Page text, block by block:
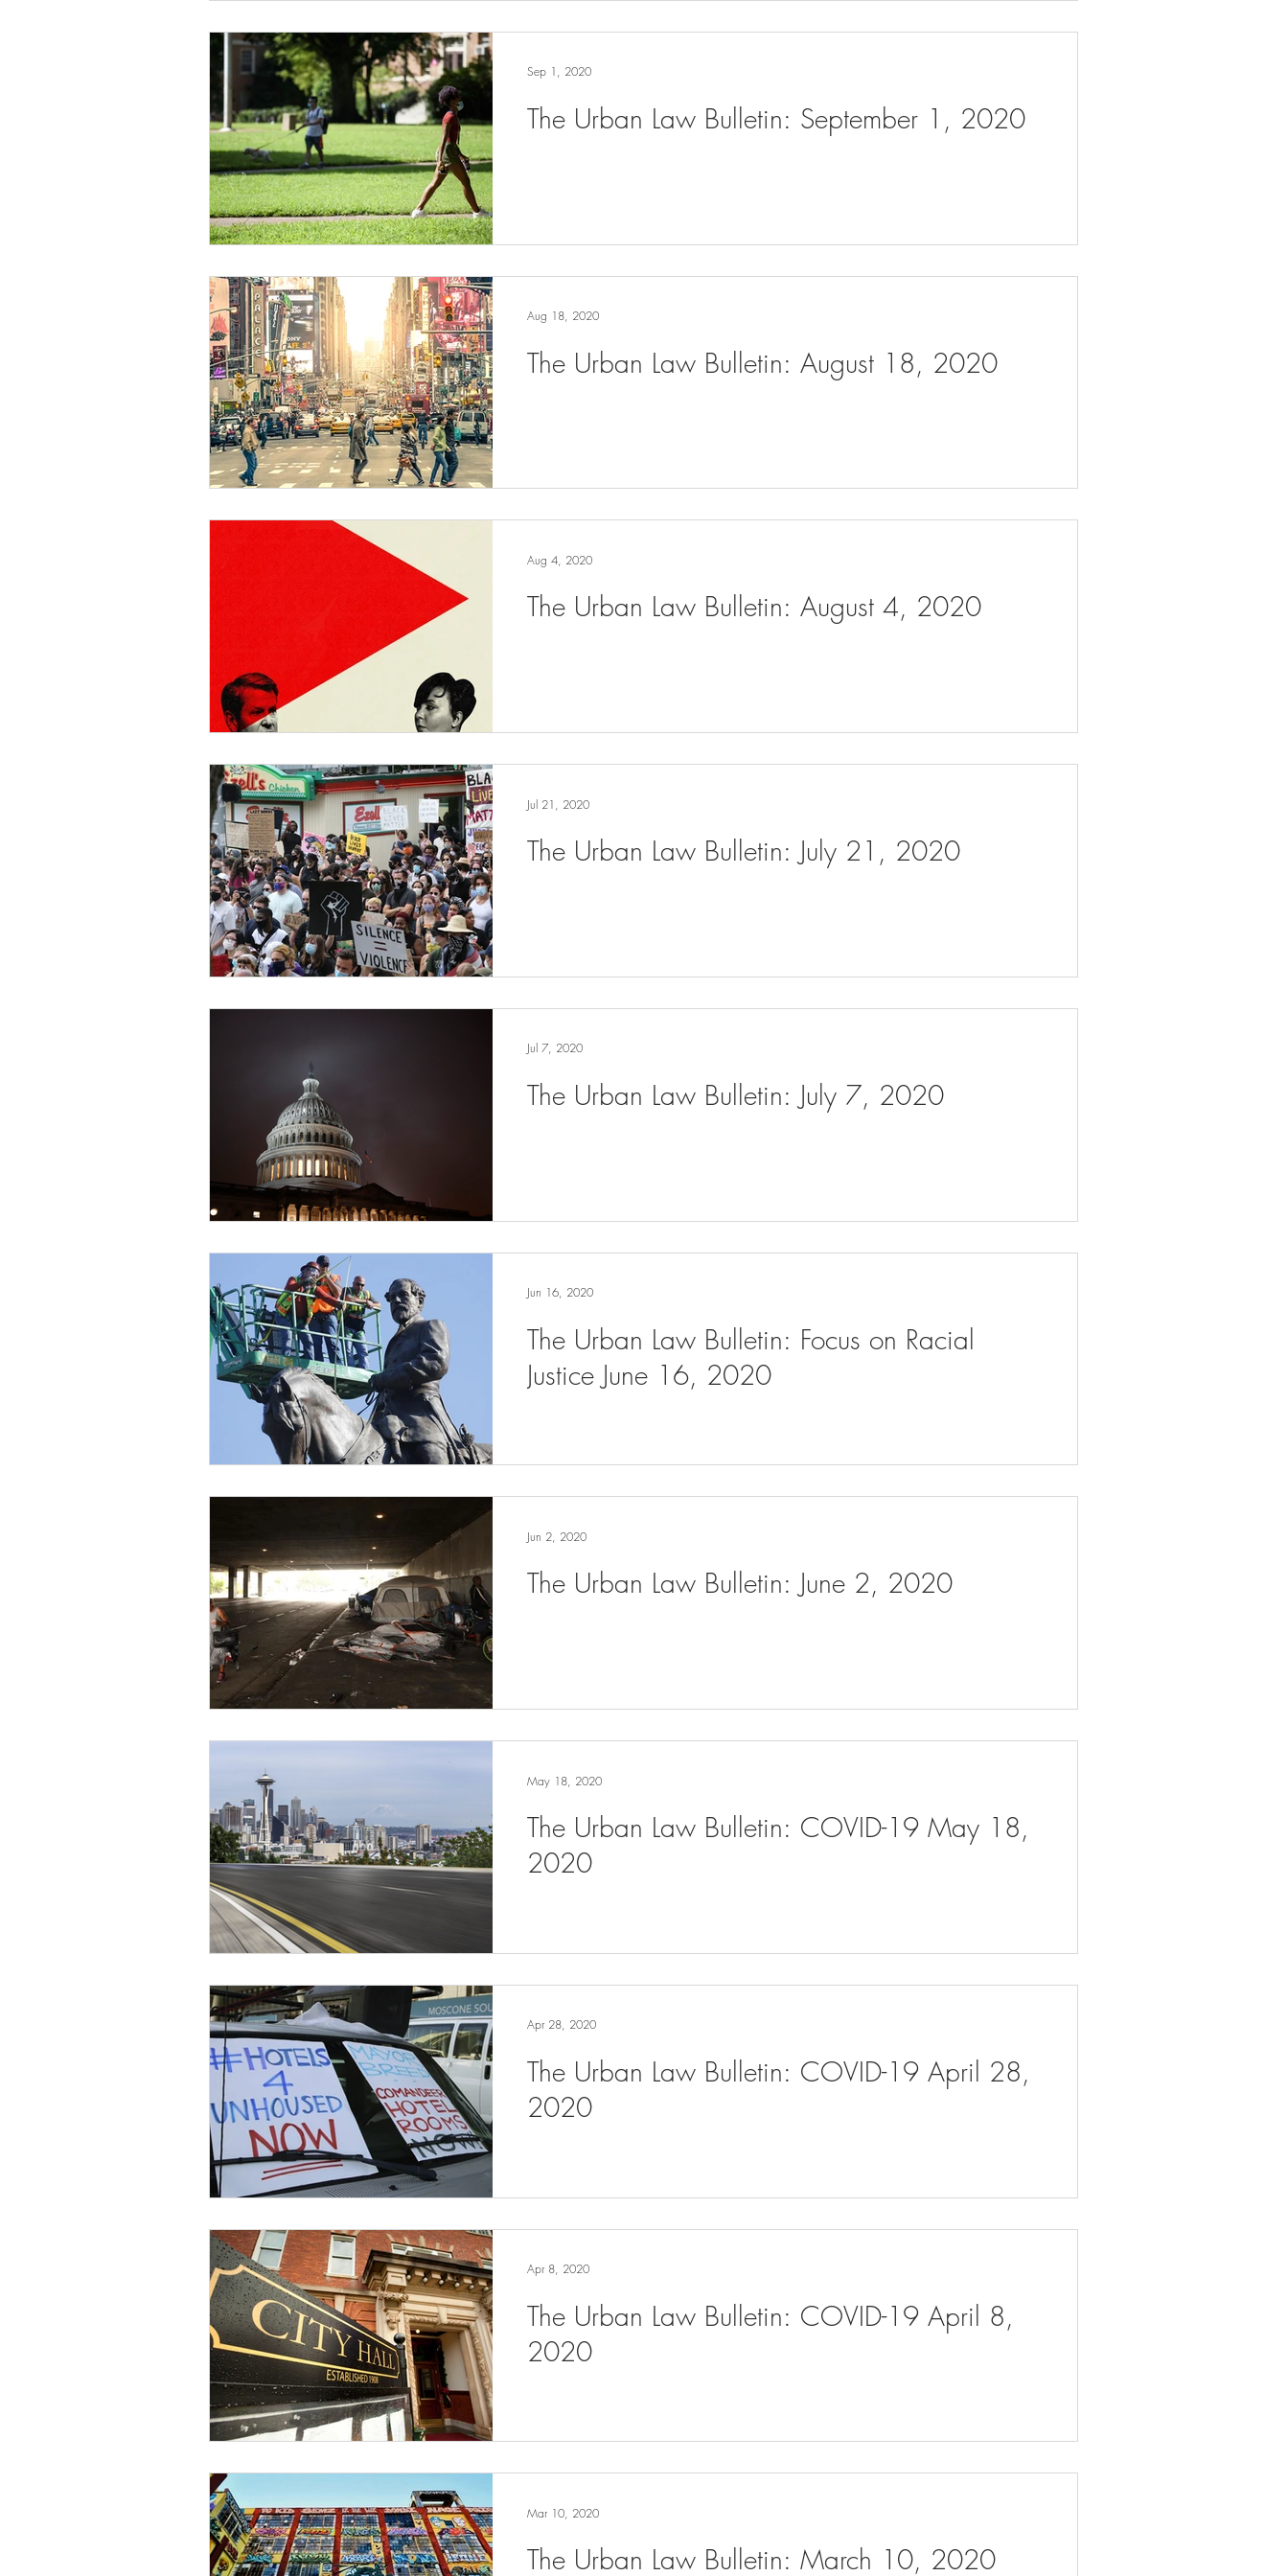
The Urban Law Bulletin: September 1, 2020
Sep 1, 2020
The Urban Law Bulletin: August 18, 2020
Aug 18, 2020
The Urban Law Bulletin: August 4, 2020
Aug 4, 2020
The Urban Law Bulletin: July 21, 2020
Jul 21, 2020
The Urban Law Bulletin: July 7, 2020
Jul 7, 2020
The Urban Law Bulletin: Focus on Racial
Justice June 16, 2020
Jun 16, 2020
The Urban Law Bulletin: June 2, 2020
Jun 2, 2020
The Urban Law Bulletin: COVID-19 May 18,
2020
May 18, 2020
The Urban Law Bulletin: COVID-19 April 28,
2020
Apr 28, 2020
The Urban Law Bulletin: COVID-19 April 8,
2020
Apr 8, 2020
The Urban Law Bulletin: March 10, 2020
Mar 10, 2020